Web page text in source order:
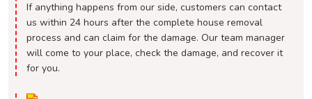
If anything happens from our side, customers can contact
us within 24 hours after the complete house removal
process and can claim for the damage. Our team manager
will come to your place, check the damage, and recover it
for you.